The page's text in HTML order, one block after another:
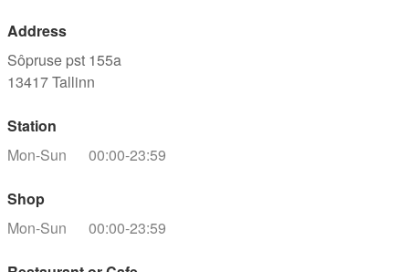
Address
Sôpruse pst 155a
13417Tallinn
Station
Mon-Sun
00:00-23:59
Shop
Mon-Sun
00:00-23:59